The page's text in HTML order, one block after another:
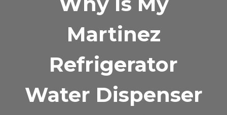
Martinez
Refrigerator
Water Dispenser